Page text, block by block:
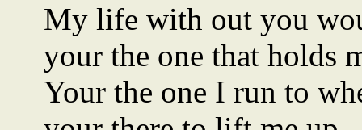
My life with out you
your the one that holds
Your the one I run to